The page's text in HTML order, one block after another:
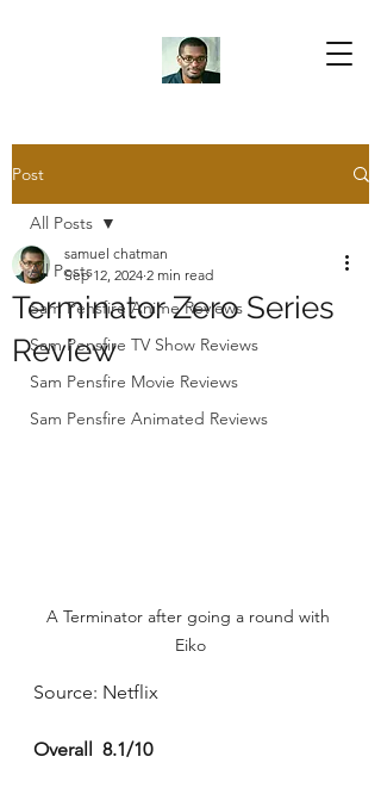
Blog Posts
Post
All Posts
Sam Pensfire Anime Reviews
Sam Pensfire TV Show Reviews
Sam Pensfire Movie Reviews
Sam Pensfire Animated Reviews
All Posts
Terminator Zero Series
Review
samuel chatman
Sep 12, 2024 2 min read
A Terminator after going a round with
Eiko
Source: Netflix
Overall  8.1/10